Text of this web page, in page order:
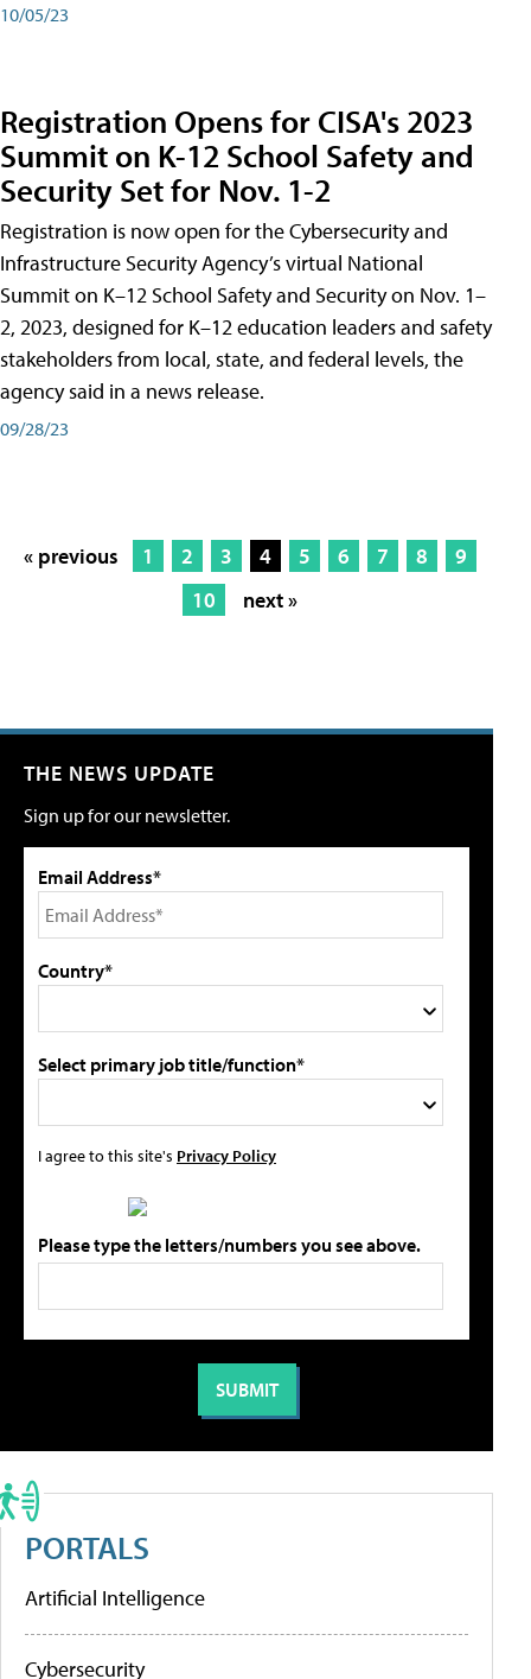
10/05/23
Registration Opens for CISA's 2023
Summit on K-12 School Safety and
Security Set for Nov. 1-2
Registration is now open for the Cybersecurity and
Infrastructure Security Agency’s virtual National
Summit on K–12 School Safety and Security on Nov. 1–
2, 2023, designed for K–12 education leaders and safety
stakeholders from local, state, and federal levels, the
agency said in a news release.
09/28/23
« previous 1 2 3 4 5 6 7 8
9
10
next »
THE NEWS UPDATE
Sign up for our newsletter.
Email Address*
Country*
Select primary job title/function*
I agree to this site's Privacy Policy
Please type the letters/numbers you see above.
PORTALS
Artificial Intelligence
Cybersecurity